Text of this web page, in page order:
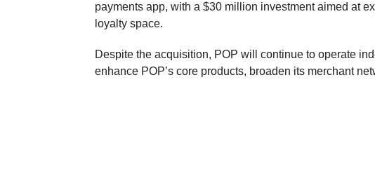
payments app, with a $30 million investment aimed at
loyalty space.
Despite the acquisition, POP will continue to operate
enhance POP’s core products, broaden its merchant